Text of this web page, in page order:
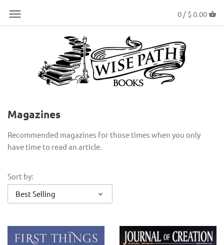
0 / $ 0.00
Magazines
Recommended magazines for those times when you only
have time to read an article.
Sort by:
Best Selling